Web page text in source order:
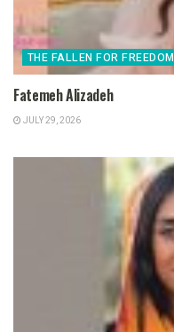
THE FALLEN FOR FREEDOM
Fatemeh Alizadeh
JULY 29, 2026